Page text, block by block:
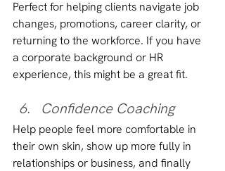
Perfect for helping clients navigate job
changes, promotions, career clarity, or
returning to the workforce. If you have
a corporate background or HR
experience, this might be a great fit.
Confidence Coaching
Help people feel more comfortable in
their own skin, show up more fully in
relationships or business, and finally